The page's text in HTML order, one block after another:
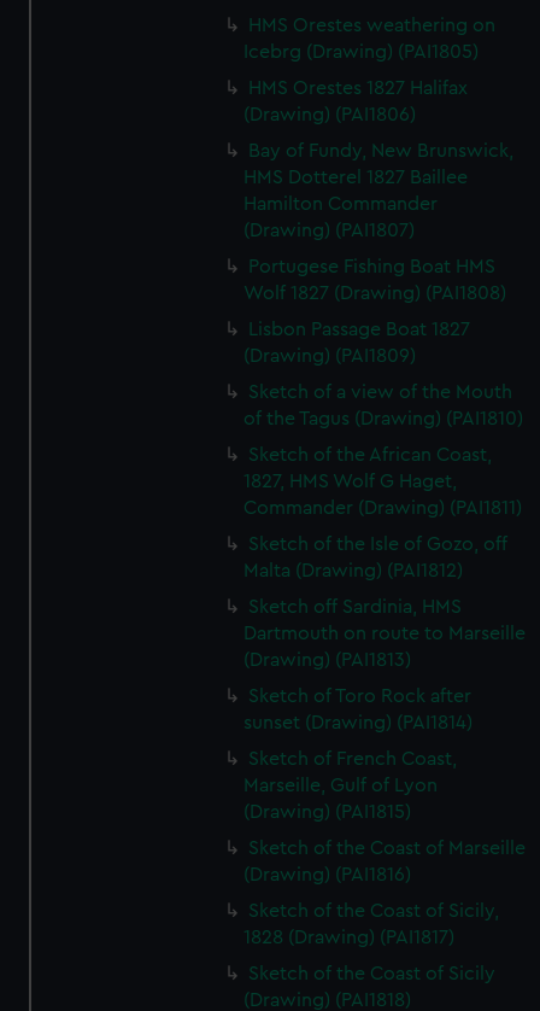
HMS Orestes weathering on
Icebrg (Drawing) (PAI1805)
HMS Orestes 1827 Halifax
(Drawing) (PAI1806)
Bay of Fundy, New Brunswick,
HMS Dotterel 1827 Baillee
Hamilton Commander
(Drawing) (PAI1807)
Portugese Fishing Boat HMS
Wolf 1827 (Drawing) (PAI1808)
Lisbon Passage Boat 1827
(Drawing) (PAI1809)
Sketch of a view of the Mouth
of the Tagus (Drawing) (PAI1810)
Sketch of the African Coast,
1827, HMS Wolf G Haget,
Commander (Drawing) (PAI1811)
Sketch of the Isle of Gozo, off
Malta (Drawing) (PAI1812)
Sketch off Sardinia, HMS
Dartmouth on route to Marseille
(Drawing) (PAI1813)
Sketch of Toro Rock after
sunset (Drawing) (PAI1814)
Sketch of French Coast,
Marseille, Gulf of Lyon
(Drawing) (PAI1815)
Sketch of the Coast of Marseille
(Drawing) (PAI1816)
Sketch of the Coast of Sicily,
1828 (Drawing) (PAI1817)
Sketch of the Coast of Sicily
(Drawing) (PAI1818)